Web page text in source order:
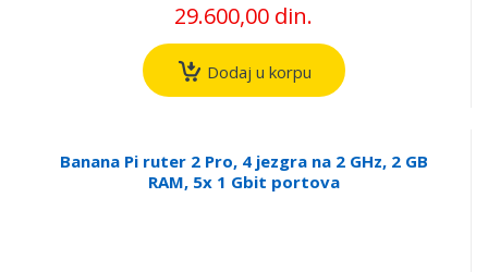
29.600,00 din.
Dodaj u korpu
Banana Pi ruter 2 Pro, 4 jezgra na 2 GHz, 2 GB
RAM, 5x 1 Gbit portova